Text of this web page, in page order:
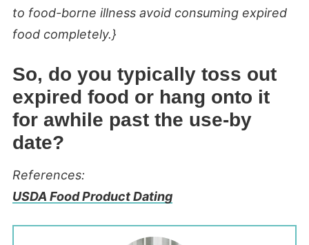
to food-borne illness avoid consuming expired
food completely.}
So, do you typically toss out
expired food or hang onto it
for awhile past the use-by
date?
References:
USDA Food Product Dating